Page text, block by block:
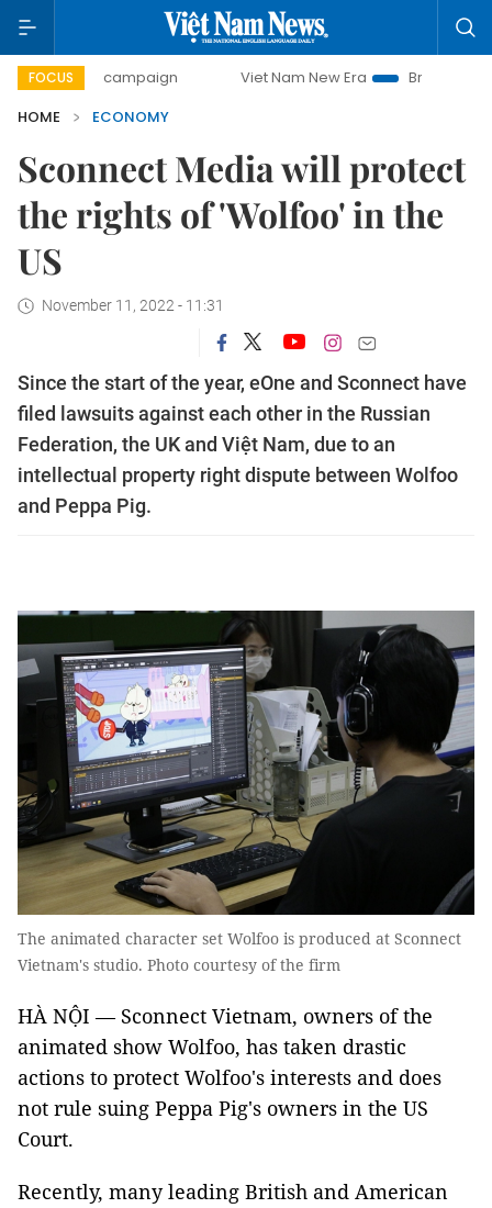
FOCUS
campaign Viet Nam New Era
Bringing Resolutions to
HOME
ECONOMY
Sconnect Media will protect
the rights of 'Wolfoo' in the
US
November 11, 2022 - 11:31
Since the start of the year, eOne and Sconnect have
filed lawsuits against each other in the Russian
Federation, the UK and Việt Nam, due to an
intellectual property right dispute between Wolfoo
and Peppa Pig.
The animated character set Wolfoo is produced at Sconnect
Vietnam's studio. Photo courtesy of the firm
HÀ NỘI — Sconnect Vietnam, owners of the
animated show Wolfoo, has taken drastic
actions to protect Wolfoo's interests and does
not rule suing Peppa Pig's owners in the US
Court.
Recently, many leading British and American